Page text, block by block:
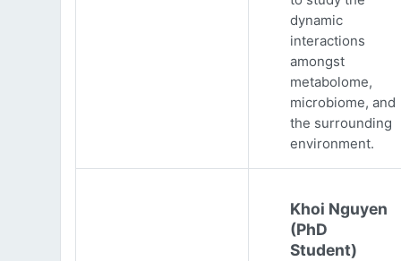
dynamic
interactions
amongst
metabolome,
microbiome, and
the surrounding
environment.
Khoi Nguyen
(PhD
Student)